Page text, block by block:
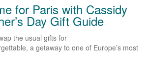
for Paris with Cassidy
Day Gift Guide
the usual gifts for
a getaway to one of Europe’s most